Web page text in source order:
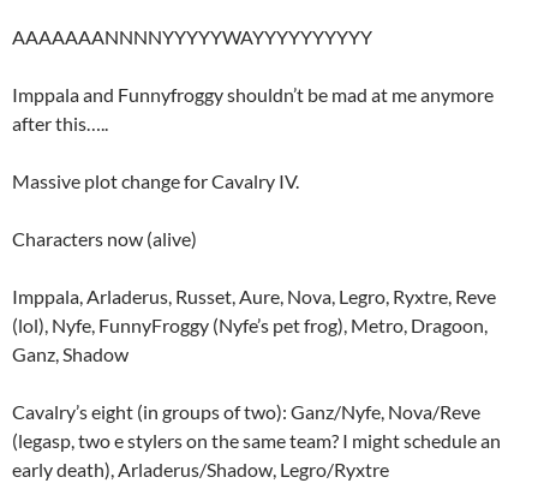
AAAAAAANNNNYYYYYWAYYYYYYYYYY
Imppala and Funnyfroggy shouldn’t be mad at me anymore
after this…..
Massive plot change for Cavalry IV.
Characters now (alive)
Imppala, Arladerus, Russet, Aure, Nova, Legro, Ryxtre, Reve
(lol), Nyfe, FunnyFroggy (Nyfe’s pet frog), Metro, Dragoon,
Ganz, Shadow
Cavalry’s eight (in groups of two): Ganz/Nyfe, Nova/Reve
(legasp, two e stylers on the same team? I might schedule an
early death), Arladerus/Shadow, Legro/Ryxtre